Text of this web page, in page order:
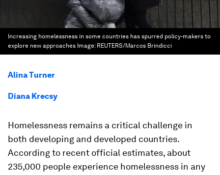
Increasing homelessness in some countries has spurred policy-makers to
explore new approaches Image: REUTERS/Marcos Brindicci
Alina Turner
Diana Krecsy
Homelessness remains a critical challenge in
both developing and developed countries.
According to recent official estimates, about
235,000 people experience homelessness in any